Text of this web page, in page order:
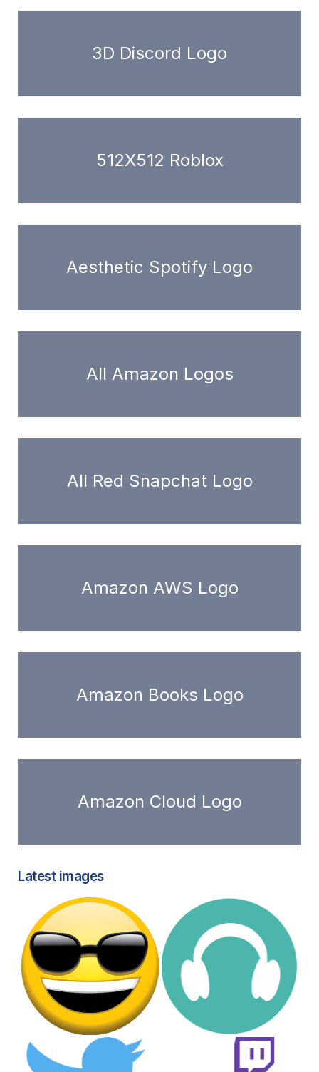
3D Discord Logo
512X512 Roblox
Aesthetic Spotify Logo
All Amazon Logos
All Red Snapchat Logo
Amazon AWS Logo
Amazon Books Logo
Amazon Cloud Logo
Latest images